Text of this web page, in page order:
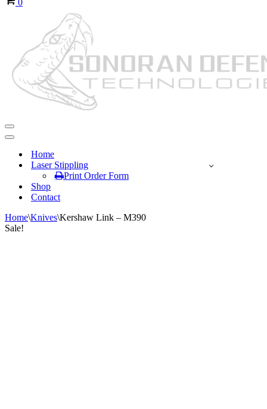
0
Navigation
Menu
Navigation
Home
Laser Stippling
Print Order Form
Shop
Contact
Home\Knives\Kershaw Link – M390
Sale!